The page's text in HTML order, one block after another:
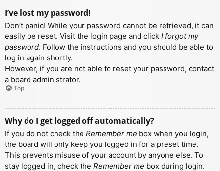
I’ve lost my password!
Don’t panic! While your password cannot be retrieved, it can
easily be reset. Visit the login page and click I forgot my
password. Follow the instructions and you should be able to
log in again shortly.
However, if you are not able to reset your password, contact
a board administrator.
Top
Why do I get logged off automatically?
If you do not check the Remember me box when you login,
the board will only keep you logged in for a preset time.
This prevents misuse of your account by anyone else. To
stay logged in, check the Remember me box during login.